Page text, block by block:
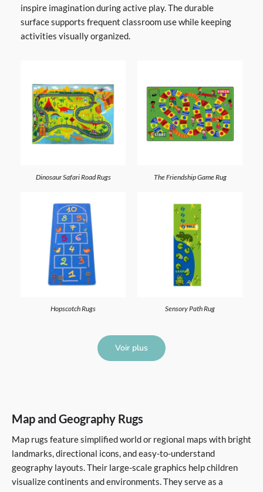
inspire imagination during active play. The durable
surface supports frequent classroom use while keeping
activities visually organized.
Dinosaur Safari Road Rugs The Friendship Game Rug
Hopscotch Rugs Sensory Path Rug
Voir plus
Map and Geography Rugs
Map rugs feature simplified world or regional maps with bright
landmarks, directional icons, and easy-to-understand
geography layouts. Their large-scale graphics help children
visualize continents and environments. They serve as a